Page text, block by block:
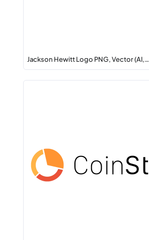
Jackson Hewitt Logo PNG, Vector (AI,…